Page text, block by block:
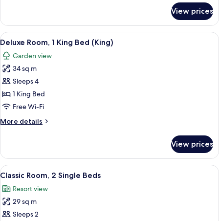
Room,
King
View prices
View
all
photos
for
Deluxe
Room,
1
Bed
A hotel room with a bed, a sitting
3
Deluxe Room, 1 King Bed (King)
Garden view
34 sq m
Sleeps 4
1 King Bed
Free Wi-Fi
More details
More
Room,
King
(King)
View prices
View
all
photos
for
Classic
A hotel room with two beds, a large
4
Classic Room, 2 Single Beds
Resort view
29 sq m
Sleeps 2